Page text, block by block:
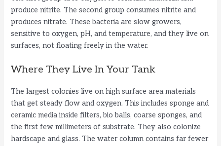
produce nitrite. The second group consumes nitrite and
produces nitrate. These bacteria are slow growers,
sensitive to oxygen, pH, and temperature, and they live on
surfaces, not floating freely in the water.
Where They Live In Your Tank
The largest colonies live on high surface area materials
that get steady flow and oxygen. This includes sponge and
ceramic media inside filters, bio balls, coarse sponges, and
the first few millimeters of substrate. They also colonize
hardscape and glass. The water column contains far fewer